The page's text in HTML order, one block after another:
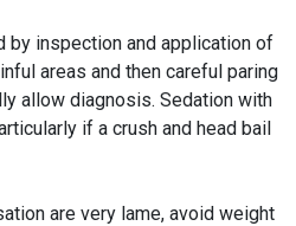
by inspection and application of
areas and then careful paring
allow diagnosis. Sedation with
if a crush and head bail
are very lame, avoid weight